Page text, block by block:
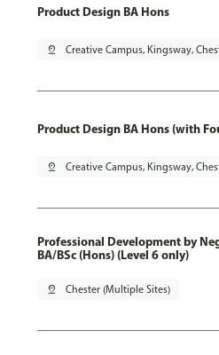
Product Design BA Hons
pin_drop Creative Campus, Kingsway,
Product Design BA Hons (with
pin_drop Creative Campus, Kingsway,
Professional Development by
BA/BSc (Hons) (Level 6 only)
pin_drop Chester (Multiple Sites)